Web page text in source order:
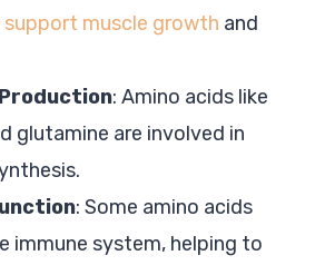
support muscle growth and
: Amino acids like
glutamine are involved in
: Some amino acids
immune system, helping to